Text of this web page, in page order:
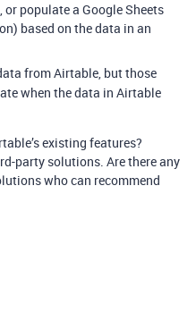
populate a Google Sheets
based on the data in an
from Airtable, but those
when the data in Airtable
existing features?
party solutions. Are there any
who can recommend